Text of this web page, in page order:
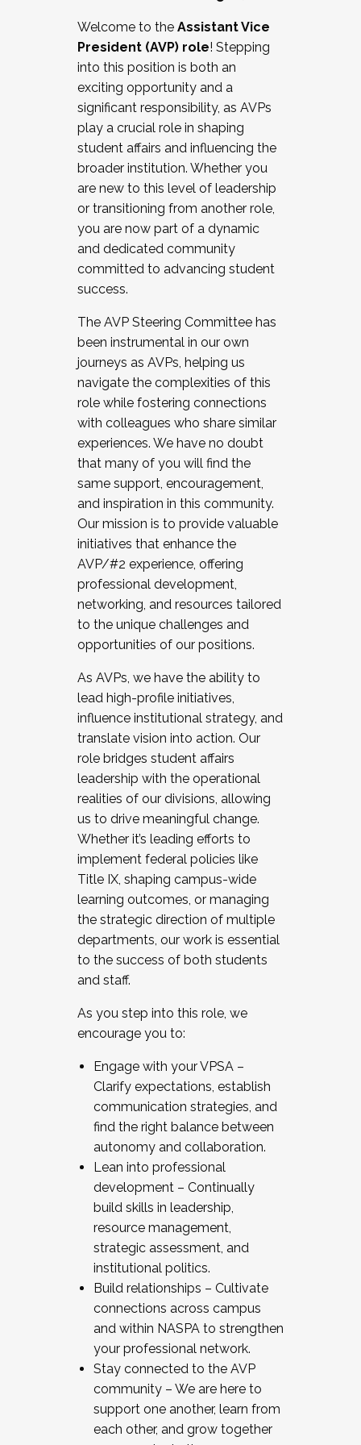
Working and operating with labor
relations/collective bargaining
Collaborating with academic affairs
Navigating politics
New laws and policies
Mental health of students/staff
...And much more.
JOIN A COHORT: We are now recruiting for
the Fall 2025 Cohort . Interested in joining a
cohort and/or becoming a Cohort
Facilitator complete the application by
December 5, 2025.
Welcome to the Assistant Vice
President (AVP) role! Stepping
into this position is both an
exciting opportunity and a
significant responsibility, as AVPs
play a crucial role in shaping
student affairs and influencing the
broader institution. Whether you
are new to this level of leadership
or transitioning from another role,
you are now part of a dynamic
and dedicated community
committed to advancing student
success.
The AVP Steering Committee has
been instrumental in our own
journeys as AVPs, helping us
navigate the complexities of this
role while fostering connections
with colleagues who share similar
experiences. We have no doubt
that many of you will find the
same support, encouragement,
and inspiration in this community.
Our mission is to provide valuable
initiatives that enhance the
AVP/#2 experience, offering
professional development,
networking, and resources tailored
to the unique challenges and
opportunities of our positions.
As AVPs, we have the ability to
lead high-profile initiatives,
influence institutional strategy, and
translate vision into action. Our
role bridges student affairs
leadership with the operational
realities of our divisions, allowing
us to drive meaningful change.
Whether it’s leading efforts to
implement federal policies like
Title IX, shaping campus-wide
learning outcomes, or managing
the strategic direction of multiple
departments, our work is essential
to the success of both students
and staff.
As you step into this role, we
encourage you to:
Engage with your VPSA –
Clarify expectations, establish
communication strategies, and
find the right balance between
autonomy and collaboration.
Lean into professional
development – Continually
build skills in leadership,
resource management,
strategic assessment, and
institutional politics.
Build relationships – Cultivate
connections across campus
and within NASPA to strengthen
your professional network.
Stay connected to the AVP
community – We are here to
support one another, learn from
each other, and grow together